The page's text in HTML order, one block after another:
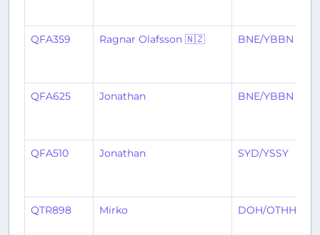
QFA359 Ragnar Olafsson 🇳🇿 BNE/YBBN
QFA625 Jonathan BNE/YBBN
QFA510 Jonathan SYD/YSSY
QTR898 Mirko DOH/OTHH